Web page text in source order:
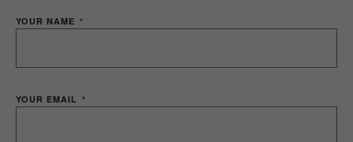
YOUR NAME
YOUR EMAIL